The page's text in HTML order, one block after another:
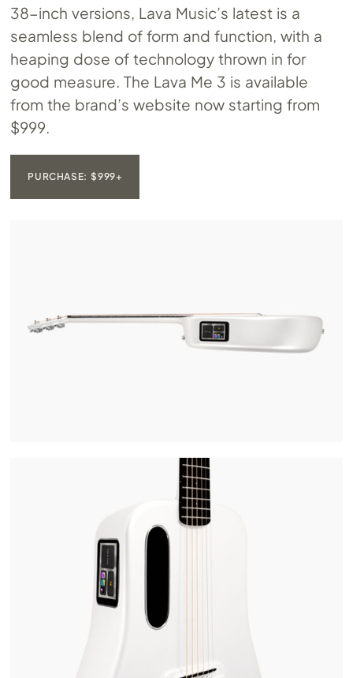
38-inch versions, Lava Music’s latest is a
seamless blend of form and function, with a
heaping dose of technology thrown in for
good measure. The Lava Me 3 is available
from the brand’s website now starting from
$999.
PURCHASE: $999+